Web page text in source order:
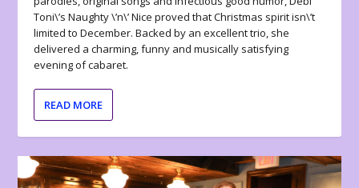
Toni\’s Naughty \’n\’ Nice proved that Christmas spirit isn\’t
limited to December. Backed by an excellent trio, she
delivered a charming, funny and musically satisfying
evening of cabaret.
READ MORE